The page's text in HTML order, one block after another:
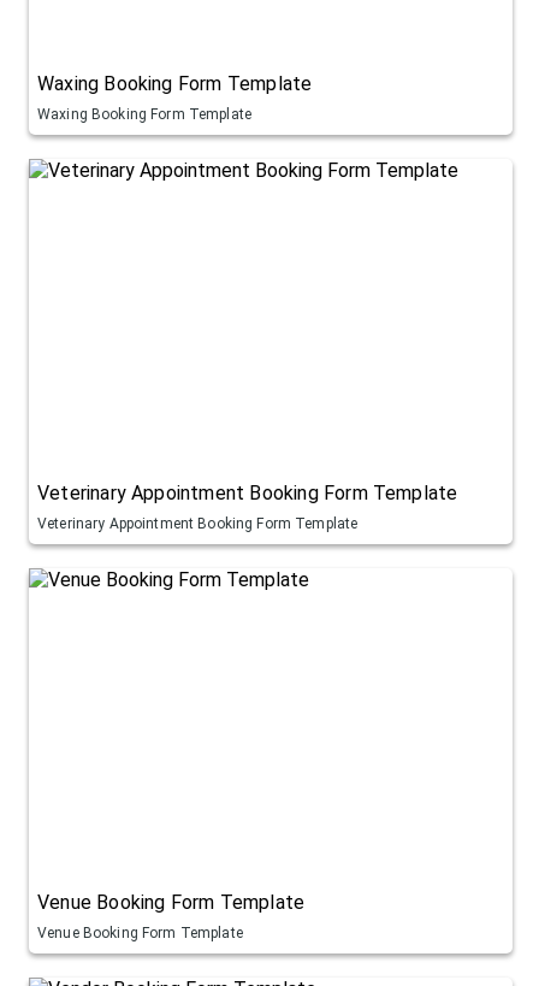
Waxing Booking Form Template
Waxing Booking Form Template
Veterinary Appointment Booking Form Template
Veterinary Appointment Booking Form Template
Venue Booking Form Template
Venue Booking Form Template